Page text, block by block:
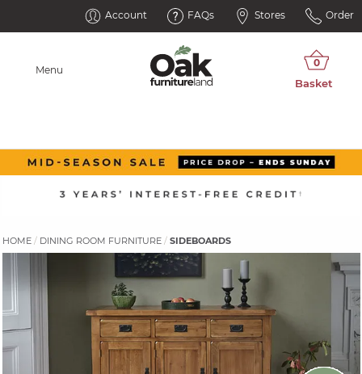
Account FAQs Stores Order
Menu
HOME DINING ROOM FURNITURE SIDEBOARDS